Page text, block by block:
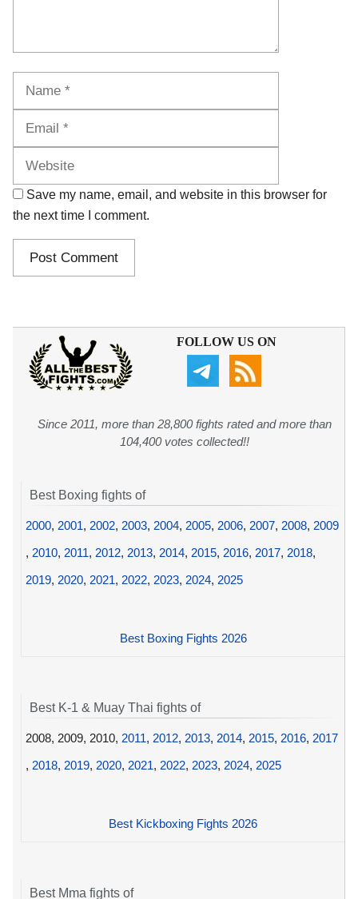
Save my name, email, and website in this browser for
the next time I comment.
FOLLOW US ON
Since 2011, more than 28,800 fights rated and more than
104,400 votes collected!!
Best Boxing fights of
2000, 2001, 2002, 2003, 2004, 2005, 2006, 2007, 2008, 2009
, 2010, 2011, 2012, 2013, 2014, 2015, 2016, 2017, 2018,
2019, 2020, 2021, 2022, 2023, 2024, 2025
Best Boxing Fights 2026
Best K-1 & Muay Thai fights of
2008, 2009, 2010, 2011, 2012, 2013, 2014, 2015, 2016, 2017
, 2018, 2019, 2020, 2021, 2022, 2023, 2024, 2025
Best Kickboxing Fights 2026
Best Mma fights of